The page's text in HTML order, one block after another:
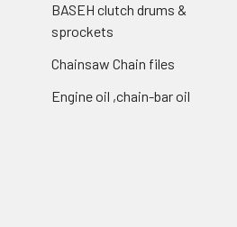
BASEH clutch drums &
sprockets
Chainsaw Chain files
Engine oil ,chain-bar oil